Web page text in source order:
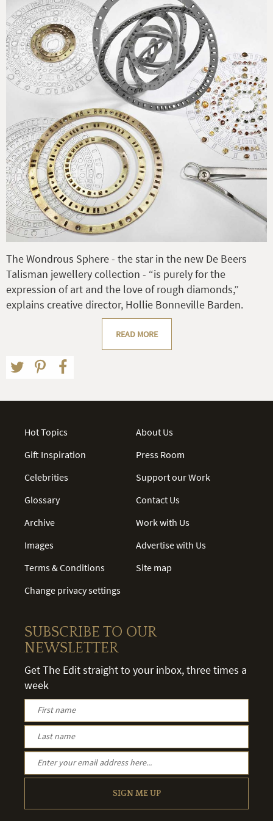
The Wondrous Sphere - the star in the new De Beers
Talisman jewellery collection - “is purely for the
expression of art and the love of rough diamonds,”
explains creative director, Hollie Bonneville Barden.
READ MORE
Hot Topics
Gift Inspiration
Celebrities
Glossary
Archive
Images
Terms & Conditions
Change privacy settings
About Us
Press Room
Support our Work
Contact Us
Work with Us
Advertise with Us
Site map
SUBSCRIBE TO OUR
NEWSLETTER
Get The Edit straight to your inbox, three times a
week
SIGN ME UP